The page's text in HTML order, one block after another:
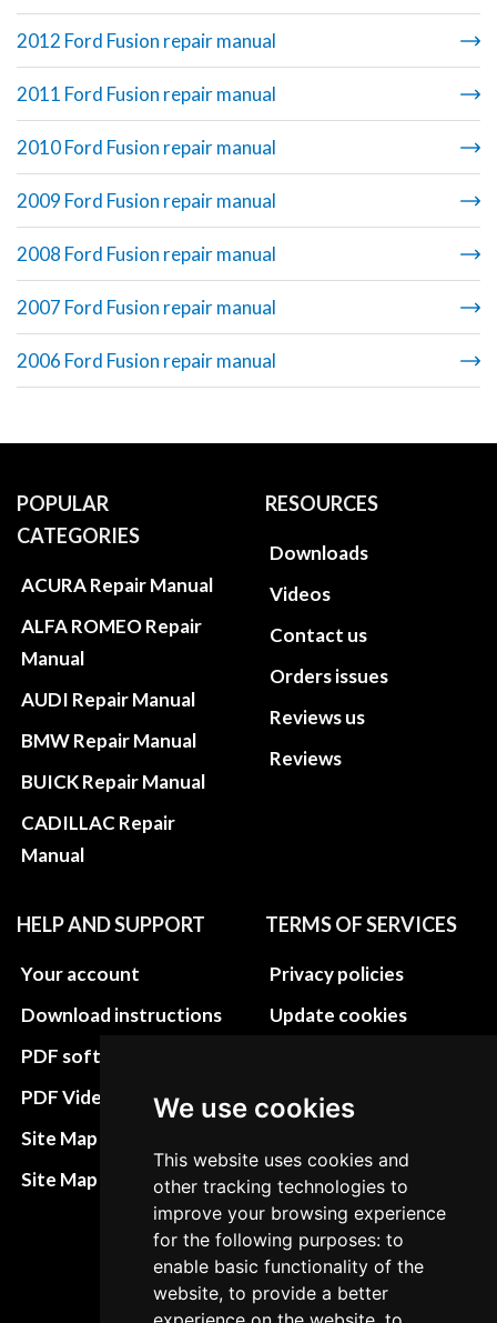
We use cookies
This website uses cookies and
other tracking technologies to
improve your browsing experience
for the following purposes: to
enable basic functionality of the
website, to provide a better
2012 Ford Fusion repair manual
2011 Ford Fusion repair manual
2010 Ford Fusion repair manual
2009 Ford Fusion repair manual
2008 Ford Fusion repair manual
2007 Ford Fusion repair manual
2006 Ford Fusion repair manual
POPULAR
CATEGORIES
ACURA Repair Manual
ALFA ROMEO Repair
Manual
AUDI Repair Manual
BMW Repair Manual
BUICK Repair Manual
CADILLAC Repair
Manual
RESOURCES
Downloads
Videos
Contact us
Orders issues
Reviews us
Reviews
HELP AND SUPPORT
Your account
Download instructions
PDF software
PDF Video How to
Site Map HTML
Site Map XML
TERMS OF SERVICES
Privacy policies
Update cookies
policies
Cancellation Policy
Delivery Policy
Contact